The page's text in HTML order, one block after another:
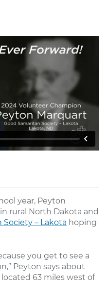
year, Peyton
rural North Dakota and
Society – Lakota hoping
you get to see a
Peyton says about
63 miles west of